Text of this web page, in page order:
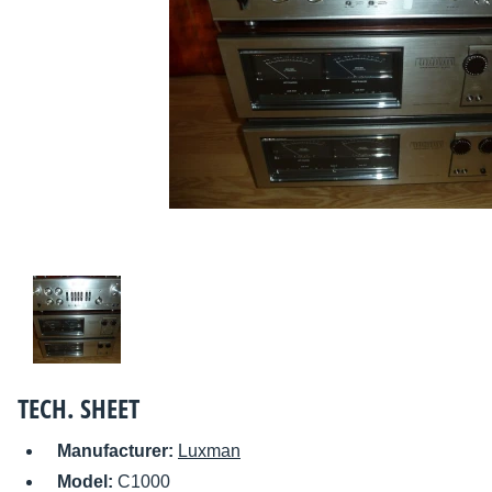
TECH. SHEET
Manufacturer: Luxman
Model: C1000